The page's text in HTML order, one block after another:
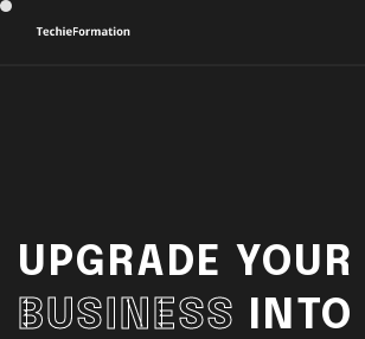
UPGRADE YOUR
BUSINESS INTO